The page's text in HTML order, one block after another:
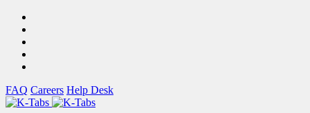
FAQ Careers Help Desk